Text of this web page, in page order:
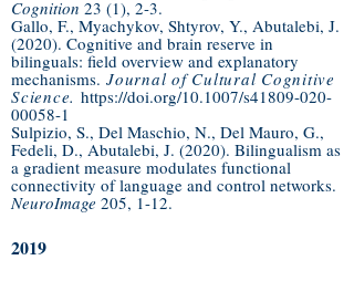
Cognition 23 (1), 2-3.
Gallo, F., Myachykov, Shtyrov, Y., Abutalebi, J.
(2020). Cognitive and brain reserve in
bilinguals: field overview and explanatory
mechanisms. Journal of Cultural Cognitive
Science. https://doi.org/10.1007/s41809-020-
00058-1
Sulpizio, S., Del Maschio, N., Del Mauro, G.,
Fedeli, D., Abutalebi, J. (2020). Bilingualism as
a gradient measure modulates functional
connectivity of language and control networks.
NeuroImage 205, 1-12.
2019